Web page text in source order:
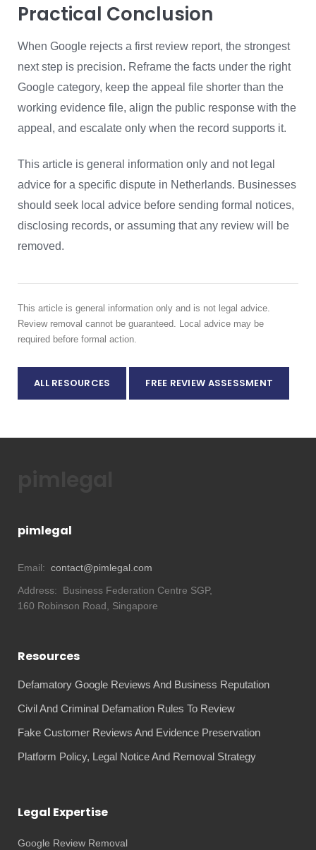
Practical Conclusion
When Google rejects a first review report, the strongest
next step is precision. Reframe the facts under the right
Google category, keep the appeal file shorter than the
working evidence file, align the public response with the
appeal, and escalate only when the record supports it.
This article is general information only and not legal
advice for a specific dispute in Netherlands. Businesses
should seek local advice before sending formal notices,
disclosing records, or assuming that any review will be
removed.
This article is general information only and is not legal advice.
Review removal cannot be guaranteed. Local advice may be
required before formal action.
ALL RESOURCES FREE REVIEW ASSESSMENT
pimlegal
Email: contact@pimlegal.com
Address:
Business Federation Centre SGP,
160 Robinson Road, Singapore
Resources
Defamatory Google Reviews And Business Reputation
Civil And Criminal Defamation Rules To Review
Fake Customer Reviews And Evidence Preservation
Platform Policy, Legal Notice And Removal Strategy
Legal Expertise
Google Review Removal